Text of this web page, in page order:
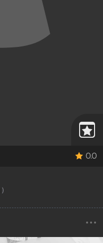
0.0
)
...